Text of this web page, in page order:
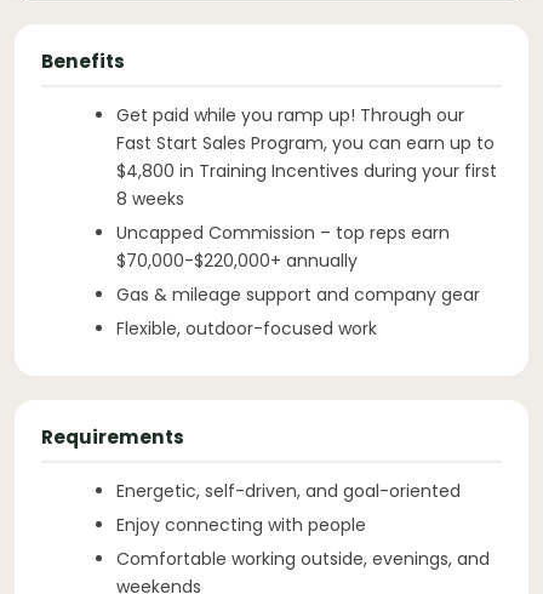
Benefits
Get paid while you ramp up! Through our
Fast Start Sales Program, you can earn up to
$4,800 in Training Incentives during your first
8 weeks
Uncapped Commission – top reps earn
$70,000-$220,000+ annually
Gas & mileage support and company gear
Flexible, outdoor-focused work
Requirements
Energetic, self-driven, and goal-oriented
Enjoy connecting with people
Comfortable working outside, evenings, and
weekends